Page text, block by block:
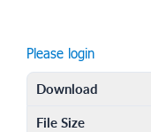
Please login
Download
File Size